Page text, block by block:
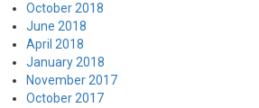
October 2018
June 2018
April 2018
January 2018
November 2017
October 2017